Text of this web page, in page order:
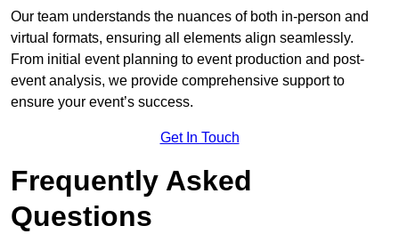
Our team understands the nuances of both in-person and
virtual formats, ensuring all elements align seamlessly.
From initial event planning to event production and post-
event analysis, we provide comprehensive support to
ensure your event’s success.
Get In Touch
Frequently Asked
Questions